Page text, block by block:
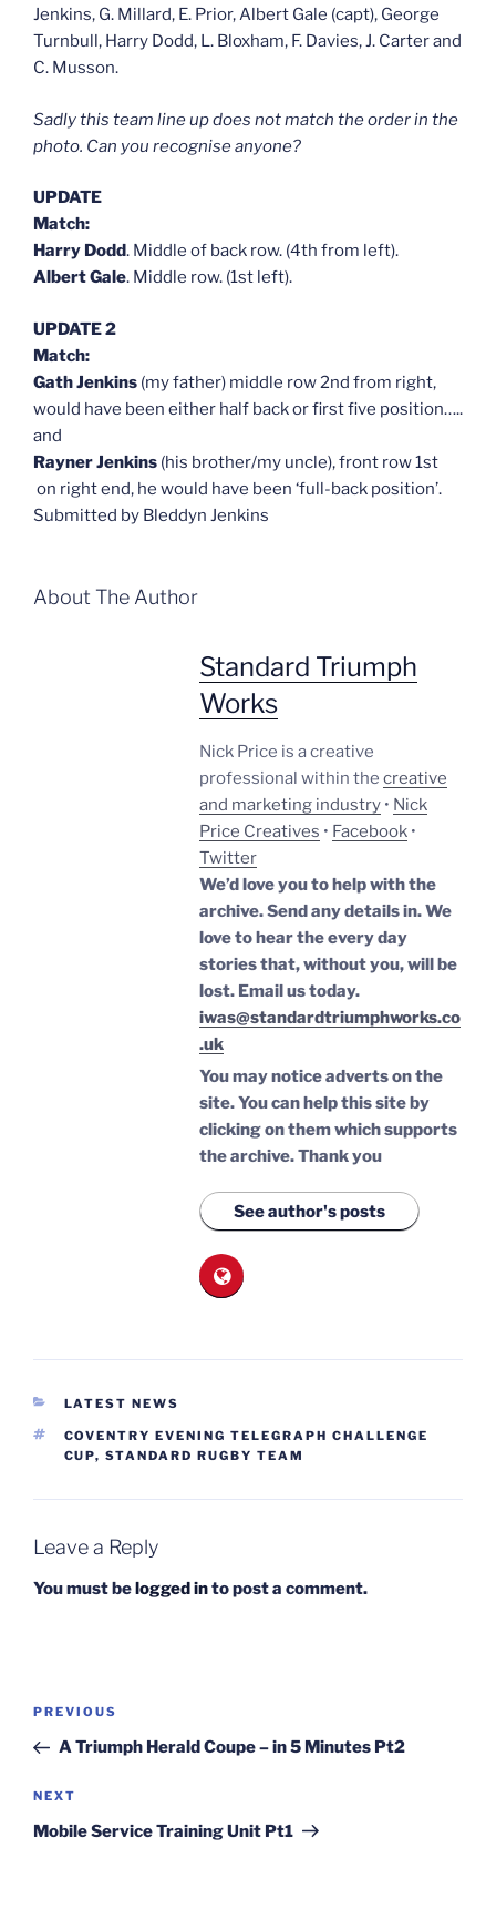
Jenkins, G. Millard, E. Prior, Albert Gale (capt), George
Turnbull, Harry Dodd, L. Bloxham, F. Davies, J. Carter and
C. Musson.
Sadly this team line up does not match the order in the
photo. Can you recognise anyone?
UPDATE
Match:
Harry Dodd. Middle of back row. (4th from left).
Albert Gale. Middle row. (1st left).
UPDATE 2
Match:
Gath Jenkins (my father) middle row 2nd from right,
would have been either half back or first five position…..
and
Rayner Jenkins (his brother/my uncle), front row 1st
on right end, he would have been ‘full-back position’.
Submitted by Bleddyn Jenkins
About The Author
Standard Triumph
Works
Nick Price is a creative
professional within the creative
and marketing industry • Nick
Price Creatives • Facebook •
Twitter
We’d love you to help with the
archive. Send any details in. We
love to hear the every day
stories that, without you, will be
lost. Email us today.
iwas@standardtriumphworks.co
.uk
You may notice adverts on the
site. You can help this site by
clicking on them which supports
the archive.Thank you
See author's posts
CATEGORIES
LATEST NEWS
TAGS
COVENTRY EVENING TELEGRAPH CHALLENGE
CUP, STANDARD RUGBY TEAM
Leave a Reply
You must belogged into post a comment.
Post
Previous
Post
PREVIOUS
A Triumph Herald Coupe – in 5 Minutes Pt2
Next
Post
NEXT
Mobile Service Training Unit Pt1